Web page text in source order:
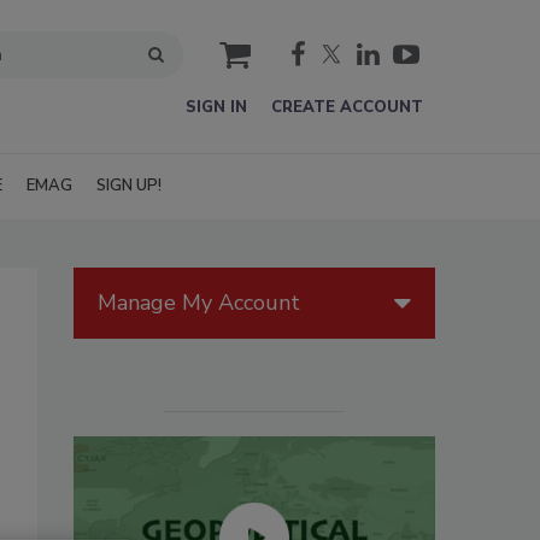
cart
SIGN IN CREATE ACCOUNT
EMAG SIGN UP!
Manage My Account